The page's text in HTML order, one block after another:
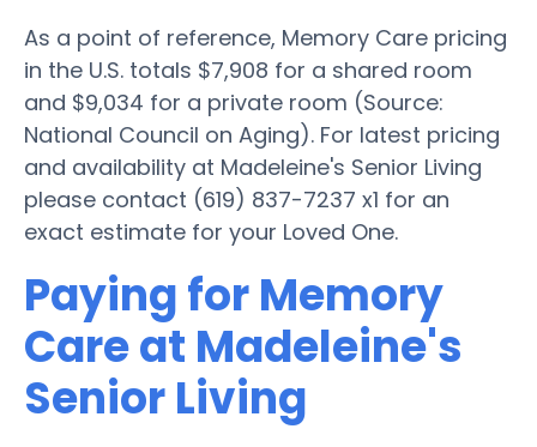
As a point of reference, Memory Care pricing
in the U.S. totals $7,908 for a shared room
and $9,034 for a private room (Source:
National Council on Aging). For latest pricing
and availability at Madeleine's Senior Living
please contact (619) 837-7237 x1 for an
exact estimate for your Loved One.
Paying for Memory
Care at Madeleine's
Senior Living